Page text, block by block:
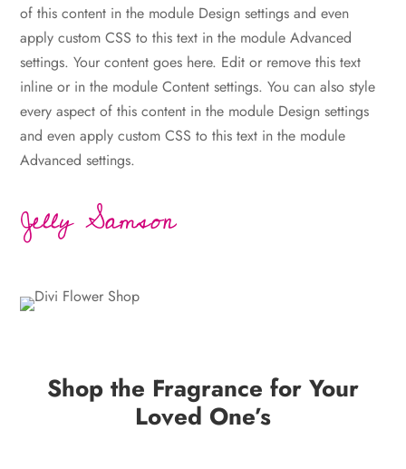
of this content in the module Design settings and even
apply custom CSS to this text in the module Advanced
settings. Your content goes here. Edit or remove this text
inline or in the module Content settings. You can also style
every aspect of this content in the module Design settings
and even apply custom CSS to this text in the module
Advanced settings.
Jelly Samson
Shop the Fragrance for Your
Loved One’s